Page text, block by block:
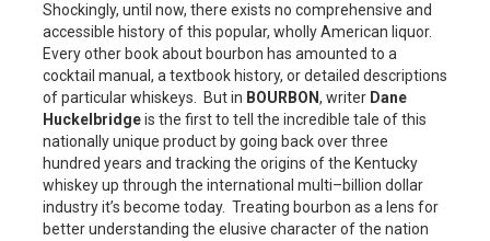
Shockingly, until now, there exists no comprehensive and
accessible history of this popular, wholly American liquor.
Every other book about bourbon has amounted to a
cocktail manual, a textbook history, or detailed descriptions
of particular whiskeys. But in BOURBON, writer Dane
Huckelbridgeis the first to tell the incredible tale of this
nationally unique product by going back over three
hundred years and tracking the origins of the Kentucky
whiskey up through the international multi–billion dollar
industry it’s become today. Treating bourbon as a lens for
better understanding the elusive character of the nation